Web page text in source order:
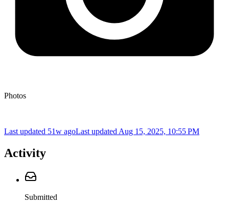
Photos
Last updated 51w agoLast updated Aug 15, 2025, 10:55 PM
Activity
Submitted